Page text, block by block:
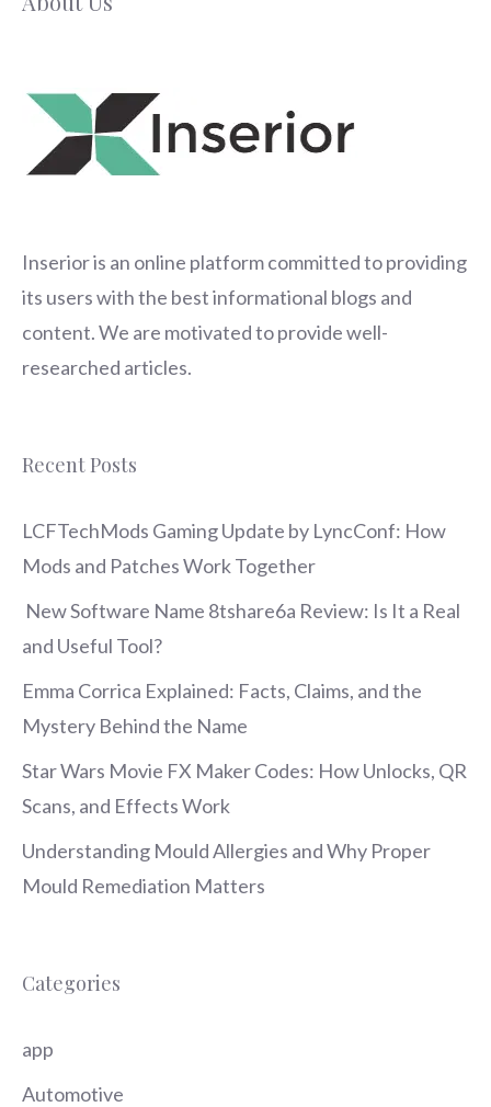
Inserioris an online platform committed to providing
its users with the best informational blogs and
content. We are motivated to provide well-
researched articles.
Recent Posts
LCFTechMods Gaming Update by LyncConf: How
Mods and Patches Work Together
New Software Name 8tshare6a Review: Is It a Real
and Useful Tool?
Emma Corrica Explained: Facts, Claims, and the
Mystery Behind the Name
Star Wars Movie FX Maker Codes: How Unlocks, QR
Scans, and Effects Work
Understanding Mould Allergies and Why Proper
Mould Remediation Matters
Categories
app
Automotive